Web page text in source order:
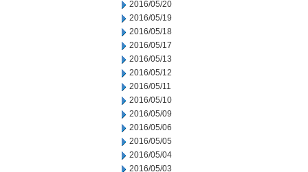
2016/05/20
2016/05/19
2016/05/18
2016/05/17
2016/05/13
2016/05/12
2016/05/11
2016/05/10
2016/05/09
2016/05/06
2016/05/05
2016/05/04
2016/05/03